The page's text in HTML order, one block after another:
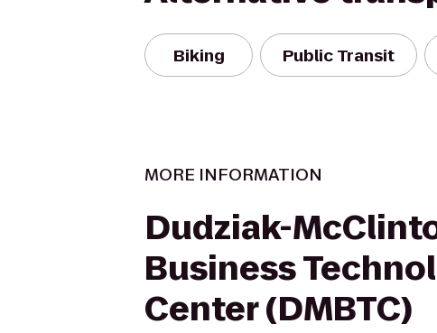
Biking Public Transit
MORE INFORMATION
Dudziak-
Business
Center (DMBTC)